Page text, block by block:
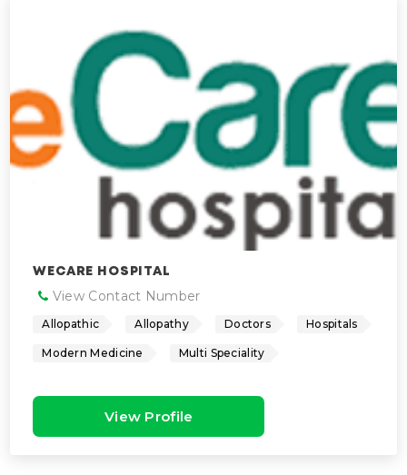
WECARE HOSPITAL
View Contact Number
Allopathic Allopathy Doctors Hospitals
Modern Medicine Multi Speciality
View Profile